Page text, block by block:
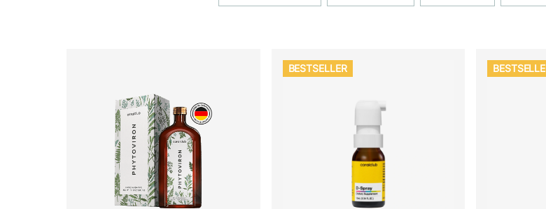
BESTSELLER